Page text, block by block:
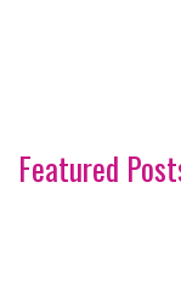
Featured